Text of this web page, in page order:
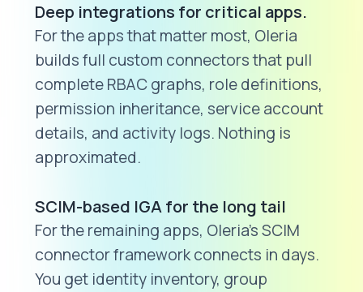
Deep integrations for critical apps.
For the apps that matter most, Oleria
builds full custom connectors that pull
complete RBAC graphs, role definitions,
permission inheritance, service account
details, and activity logs. Nothing is
approximated.
SCIM-based IGA for the long tail
For the remaining apps, Oleria's SCIM
connector framework connects in days.
You get identity inventory, group